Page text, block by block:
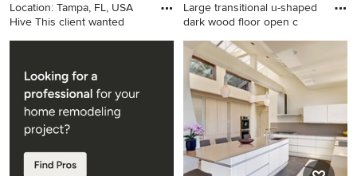
Location: Tampa, FL, USA
Hive This client wanted
Large transitional enclosed
floor living room photo in
Tampa with beige walls, no
fireplace and a media wall
Large transitional u-shaped
dark wood floor open c
Large transitional u-shaped
dark wood floor open
concept kitchen photo in
Portland with an undermount
sink, white backsplash,
subway tile backsplash,
stainless steel appliances, an
island, shaker cabinets, white